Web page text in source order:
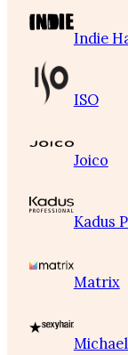
Indie
ISO
Joico
Kadus
Matrix